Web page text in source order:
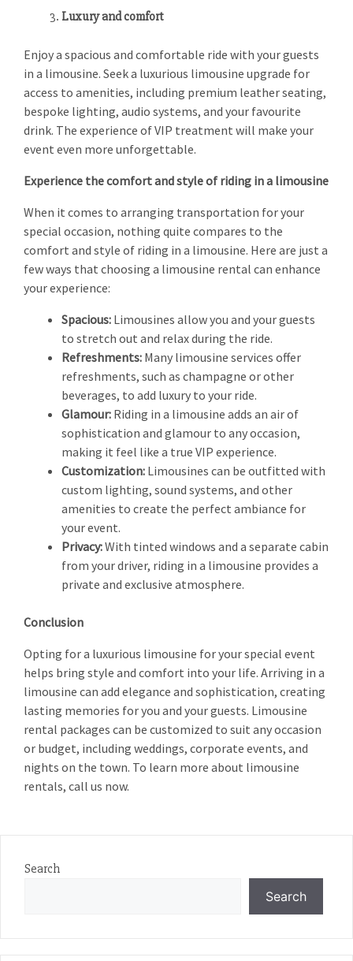
Luxury and comfort
Enjoy a spacious and comfortable ride with your guests
in a limousine. Seek a luxurious limousine upgrade for
access to amenities, including premium leather seating,
bespoke lighting, audio systems, and your favourite
drink. The experience of VIP treatment will make your
event even more unforgettable.
Experience the comfort and style of riding in a limousine
When it comes to arranging transportation for your
special occasion, nothing quite compares to the
comfort and style of riding in a limousine. Here are just a
few ways that choosing a limousine rental can enhance
your experience:
Spacious: Limousines allow you and your guests
to stretch out and relax during the ride.
Refreshments: Many limousine services offer
refreshments, such as champagne or other
beverages, to add luxury to your ride.
Glamour: Riding in a limousine adds an air of
sophistication and glamour to any occasion,
making it feel like a true VIP experience.
Customization: Limousines can be outfitted with
custom lighting, sound systems, and other
amenities to create the perfect ambiance for
your event.
Privacy:With tinted windows and a separate cabin
from your driver, riding in a limousine provides a
private and exclusive atmosphere.
Conclusion
Opting for a luxurious limousine for your special event
helps bring style and comfort into your life. Arriving in a
limousine can add elegance and sophistication, creating
lasting memories for you and your guests. Limousine
rental packages can be customized to suit any occasion
or budget, including weddings, corporate events, and
nights on the town. To learn more about limousine
rentals, call us now.
Search
Search